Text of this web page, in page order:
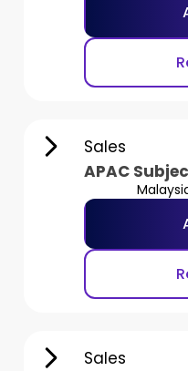
Sales
APAC
Sales